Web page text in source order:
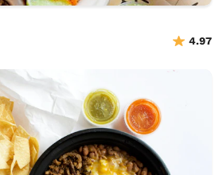
4.97